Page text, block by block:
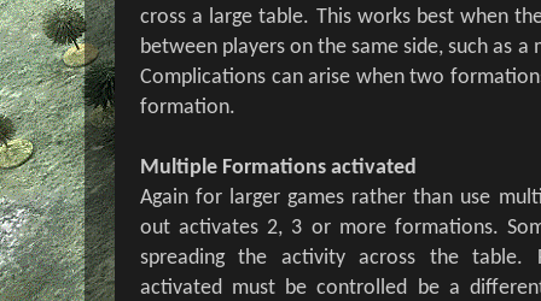
cross a large table. This works best when
between players on the same side, such as
Complications can arise when two
formation.
Multiple Formations activated
Again for larger games rather than use
out activates 2, 3 or more formations.
spreading the activity across the table.
activated must be controlled be a